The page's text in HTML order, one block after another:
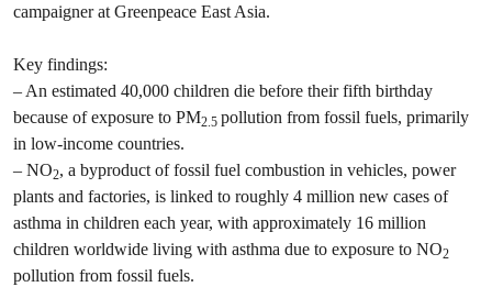
campaigner at Greenpeace East Asia.
Key findings:
– An estimated 40,000 children die before their fifth birthday
because of exposure to PM2.5 pollution from fossil fuels, primarily
in low-income countries.
– NO2, a byproduct of fossil fuel combustion in vehicles, power
plants and factories, is linked to roughly 4 million new cases of
asthma in children each year, with approximately 16 million
children worldwide living with asthma due to exposure to NO2
pollution from fossil fuels.